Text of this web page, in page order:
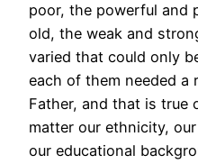
poor, the powerful and
old, the weak and
varied that could only
each of them needed a
Father, and that is true
matter our ethnicity,
our educational